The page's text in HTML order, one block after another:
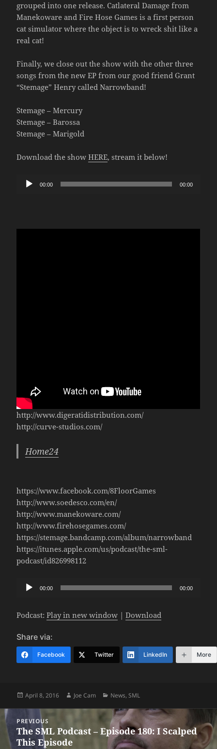
grouped into one release. Catlateral Damage from
Manekoware and Fire Hose Games is a first person
cat simulator where the object is to wreck shit like a
real cat!
Finally, we close out the show with the other three
songs from the new EP from our good friend Grant
“Stemage” Henry called Narrowband!
Stemage – Mercury
Stemage – Barossa
Stemage – Marigold
Download the showHERE, stream it below!
Audio
00:00 00:00
http://www.digeratidistribution.com/
http://curve-studios.com/
Home24
https://www.facebook.com/8FloorGames
http://www.soedesco.com/en/
http://www.manekoware.com/
http://www.firehosegames.com/
https://stemage.bandcamp.com/album/narrowband
https://itunes.apple.com/us/podcast/the-sml-
podcast/id826998112
Audio
00:00 00:00
Podcast:Play in new window |Download
Share via:
Facebook Twitter LinkedIn More
Posted
April 8, 2016 Author
Joe Cam Categories
News,SML
Post
navigation
PREVIOUS
Previous
post:
The SML Podcast – Episode 180: I Scalped
This Episode